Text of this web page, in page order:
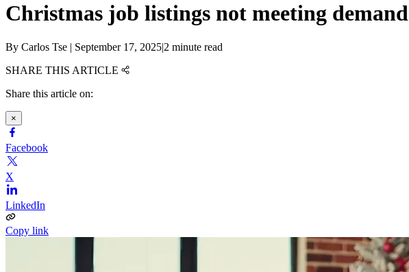
Christmas job listings not meeting demand
By Carlos Tse | September 17, 2025|2 minute read
SHARE THIS ARTICLE
Share this article on:
×
Facebook
X
LinkedIn
Copy link